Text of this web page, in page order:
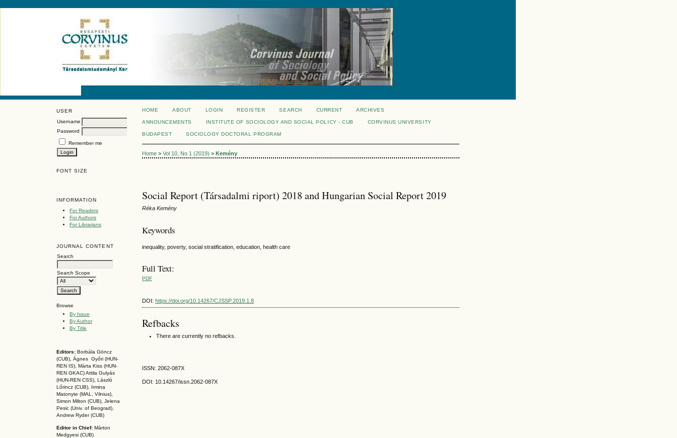
USER
Username
Password
Remember me
FONT SIZE
INFORMATION
For Readers
For Authors
For Librarians
JOURNAL CONTENT
Search
Search Scope
Browse
By Issue
By Author
By Title
Editors: Borbála Göncz
(CUB), Ágnes Győri (HUN-
REN IS), Márta Kiss (HUN-
REN GKAC)Attila Gulyás
(HUN-REN CSS), László
Lőrincz (CUB),
Irmina
Matonyte (MAL, Vilnius),
Simon Milton (CUB), Jelena
Pesic (Univ. of Beograd),
Andrew Ryder (CUB)
Editor in Chief: Márton
Medgyesi (CUB)
HOME ABOUT LOGIN REGISTER SEARCH CURRENT ARCHIVES
ANNOUNCEMENTS INSTITUTE OF SOCIOLOGY AND SOCIAL POLICY - CUB CORVINUS UNIVERSITY
BUDAPEST SOCIOLOGY DOCTORAL PROGRAM
Home > Vol 10, No 1 (2019) > Kemény
Social Report (Társadalmi riport) 2018 and Hungarian Social Report 2019
Réka Kemény
Keywords
inequality, poverty, social stratification, education, health care
Full Text:
PDF
DOI: https://doi.org/10.14267/CJSSP.2019.1.8
Refbacks
There are currently no refbacks.
ISSN: 2062-087X
DOI: 10.14267/issn.2062-087X